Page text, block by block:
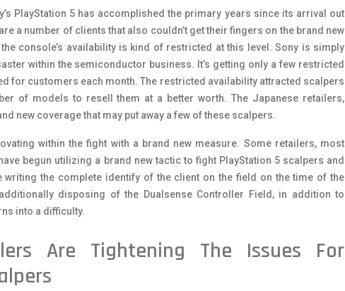
4
138
91
1
185
191
PlayStation 5 has accomplished the primary years since its arrival out
a number of clients that also couldn’t get their fingers on the brand new
console’s availability is kind of restricted at this level. Sony is simply
within the semiconductor business. It’s getting only a few restricted
for customers each month. The restricted availability attracted scalpers
of models to resell them at a better worth. The Japanese retailers,
new coverage that may put away a few of these scalpers.
within the fight with a brand new measure. Some retailers, most
begun utilizing a brand new tactic to fight PlayStation 5 scalpers and
writing the complete identify of the client on the field on the time of the
disposing of the Dualsense Controller Field, in addition to
into a difficulty.
Are Tightening The Issues For